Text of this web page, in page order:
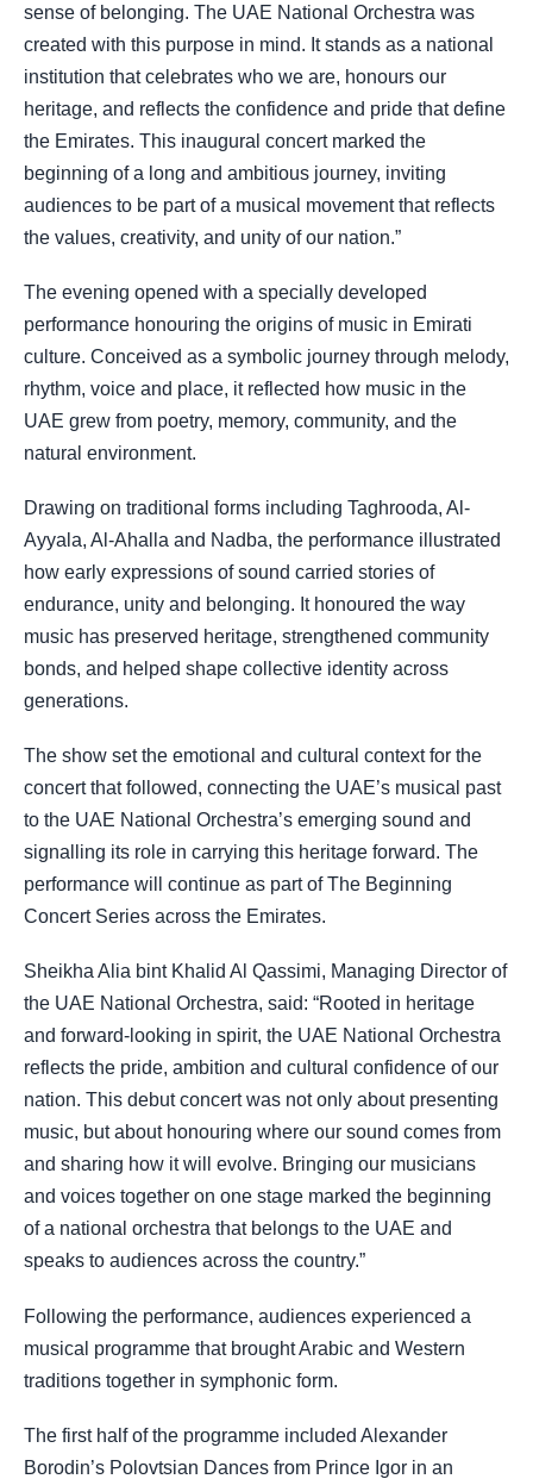
sense of belonging. The UAE National Orchestra was
created with this purpose in mind. It stands as a national
institution that celebrates who we are, honours our
heritage, and reflects the confidence and pride that define
the Emirates. This inaugural concert marked the
beginning of a long and ambitious journey, inviting
audiences to be part of a musical movement that reflects
the values, creativity, and unity of our nation.”
The evening opened with a specially developed
performance honouring the origins of music in Emirati
culture. Conceived as a symbolic journey through melody,
rhythm, voice and place, it reflected how music in the
UAE grew from poetry, memory, community, and the
natural environment.
Drawing on traditional forms including Taghrooda, Al-
Ayyala, Al-Ahalla and Nadba, the performance illustrated
how early expressions of sound carried stories of
endurance, unity and belonging. It honoured the way
music has preserved heritage, strengthened community
bonds, and helped shape collective identity across
generations.
The show set the emotional and cultural context for the
concert that followed, connecting the UAE’s musical past
to the UAE National Orchestra’s emerging sound and
signalling its role in carrying this heritage forward. The
performance will continue as part of The Beginning
Concert Series across the Emirates.
Sheikha Alia bint Khalid Al Qassimi, Managing Director of
the UAE National Orchestra, said: “Rooted in heritage
and forward-looking in spirit, the UAE National Orchestra
reflects the pride, ambition and cultural confidence of our
nation. This debut concert was not only about presenting
music, but about honouring where our sound comes from
and sharing how it will evolve. Bringing our musicians
and voices together on one stage marked the beginning
of a national orchestra that belongs to the UAE and
speaks to audiences across the country.”
Following the performance, audiences experienced a
musical programme that brought Arabic and Western
traditions together in symphonic form.
The first half of the programme included Alexander
Borodin’s Polovtsian Dances from Prince Igor in an